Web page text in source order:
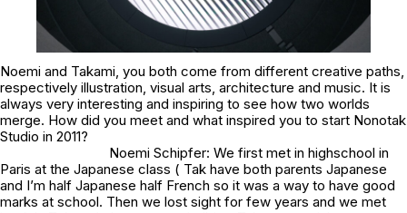
Noemi and Takami, you both come from different creative paths,
respectively illustration, visual arts, architecture and music. It is
always very interesting and inspiring to see how two worlds
merge. How did you meet and what inspired you to start Nonotak
Studio in 2011?
Noemi Schipfer: We first met in highschool in
Paris at the Japanese class ( Tak have both parents Japanese
and I’m half Japanese half French so it was a way to have good
marks at school. Then we lost sight for few years and we met